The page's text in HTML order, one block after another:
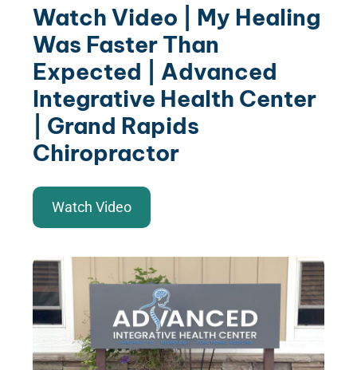
Watch Video | My Healing
Was Faster Than
Expected | Advanced
Integrative Health Center
| Grand Rapids
Chiropractor
Watch Video